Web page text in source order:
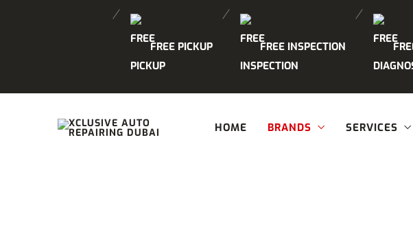
FREE PICKUP FREE INSPECTION
HOME BRANDS SERVICES